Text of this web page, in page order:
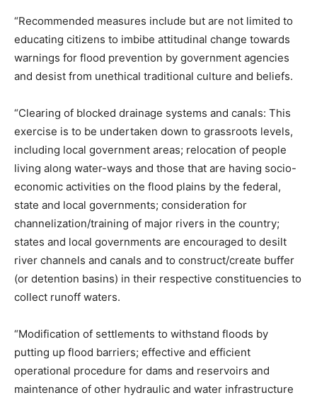
“Recommended measures include but are not limited to
educating citizens to imbibe attitudinal change towards
warnings for flood prevention by government agencies
and desist from unethical traditional culture and beliefs.
“Clearing of blocked drainage systems and canals: This
exercise is to be undertaken down to grassroots levels,
including local government areas; relocation of people
living along water-ways and those that are having socio-
economic activities on the flood plains by the federal,
state and local governments; consideration for
channelization/training of major rivers in the country;
states and local governments are encouraged to desilt
river channels and canals and to construct/create buffer
(or detention basins) in their respective constituencies to
collect runoff waters.
“Modification of settlements to withstand floods by
putting up flood barriers; effective and efficient
operational procedure for dams and reservoirs and
maintenance of other hydraulic and water infrastructure